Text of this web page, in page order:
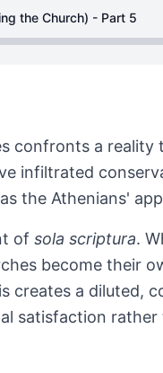
the Church) - Part 5
confronts a
infiltrated
the Athenians'
of sola scriptura.
become their
creates a diluted,
satisfaction